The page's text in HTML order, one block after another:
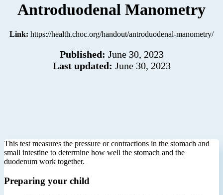
Antroduodenal Manometry
Link: https://health.choc.org/handout/antroduodenal-manometry/
Published: June 30, 2023
Last updated: June 30, 2023
This test measures the pressure or contractions in the stomach and
small intestine to determine how well the stomach and the
duodenum work together.
Preparing your child